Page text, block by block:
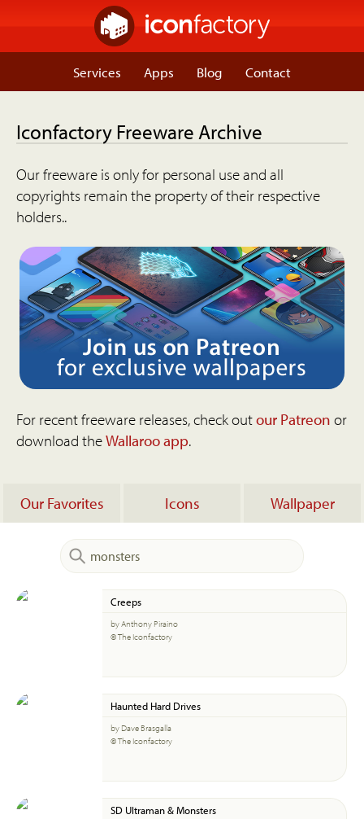
Services Apps Blog Contact
Iconfactory Freeware Archive
Our freeware is only for personal use and all
copyrights remain the property of their respective
holders..
For recent freeware releases, check outour Patreon or
download theWallaroo app.
Our Favorites Icons Wallpaper
Creeps
by Anthony Piraino
© The Iconfactory
Haunted Hard Drives
by Dave Brasgalla
© The Iconfactory
SD Ultraman & Monsters